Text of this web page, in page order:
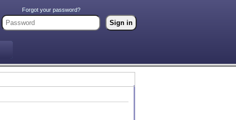
Forgot your password?